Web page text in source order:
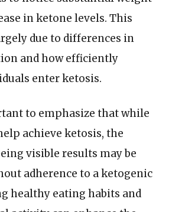
in ketone levels. This
due to differences in
and how efficiently
enter ketosis.
to emphasize that while
achieve ketosis, the
visible results may be
adherence to a ketogenic
healthy eating habits and